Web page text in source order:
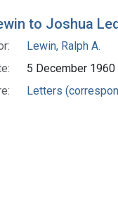
to Joshua
Lewin, Ralph A.
5 December 1960
Letters